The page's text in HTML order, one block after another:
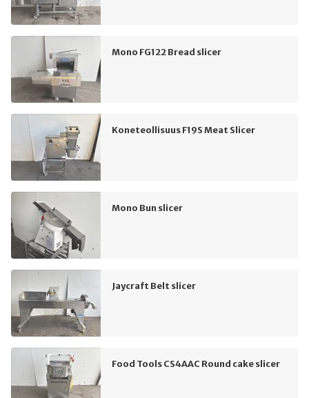
Mono FG122 Bread slicer
Koneteollisuus F19S Meat Slicer
Mono Bun slicer
Jaycraft Belt slicer
Food Tools CS4AAC Round cake slicer